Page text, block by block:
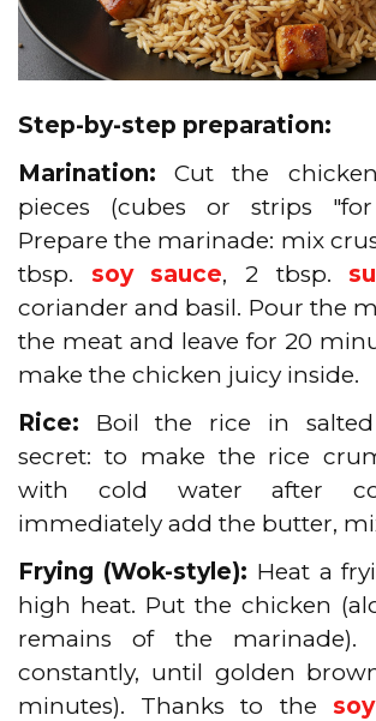
Step-by-step preparation:
Marination:Cut the
pieces (cubes or strips
Prepare the marinade: mix
tbsp. soy sauce, 2 tbsp.
coriander and basil. Pour the
the meat and leave for 20
make the chicken juicy inside.
Rice: Boil the rice in
secret: to make the rice
with cold water after
immediately add the butter,
Frying (Wok-style): Heat a
high heat. Put the chicken
remains of the marinade).
constantly, until golden
minutes). Thanks to the